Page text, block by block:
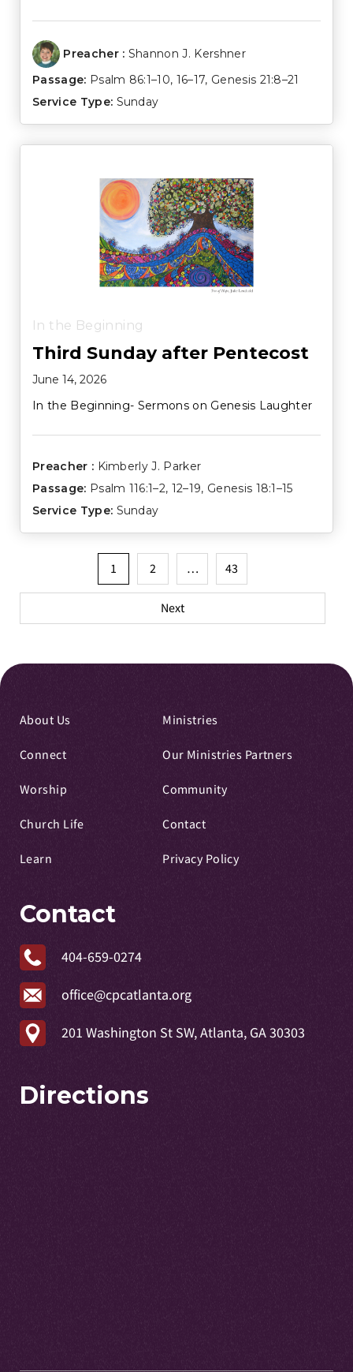
Preacher : Shannon J. Kershner
Passage: Psalm 86:1–10, 16–17, Genesis 21:8–21
Service Type: Sunday
In the Beginning
Third Sunday after Pentecost
June 14, 2026
In the Beginning- Sermons on Genesis Laughter
Preacher : Kimberly J. Parker
Passage: Psalm 116:1–2, 12–19, Genesis 18:1–15
Service Type: Sunday
pagination
1 2 … 43
Next
About Us
Connect
Worship
Church Life
Learn
Ministries
Our Ministries Partners
Community
Contact
Privacy Policy
Contact
404-659-0274
office@cpcatlanta.org
201 Washington St SW, Atlanta, GA 30303
Directions